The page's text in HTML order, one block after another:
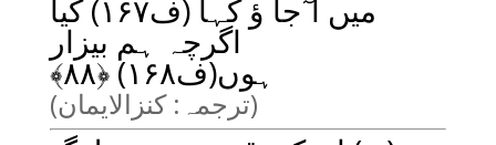
میں ا ٓجا ؤ کہا (ف۱۶۷) کیا
اگرچہ ہم بیزار
ہوں(ف۱۶۸) ﴿ ۸۸﴾
(ترجمہ: کنزالایمان)